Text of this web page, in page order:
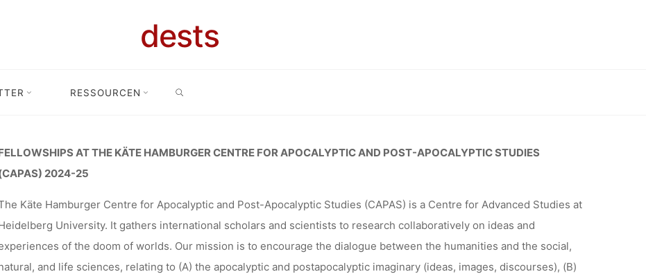
dests
RESSOURCEN
HAMBURGER CENTRE
AND POST-
STUDIES (CAPAS)
31.08.2023
at the Käte Hamburger Centre for apocalyptic and post-apocalyptic studies (CAPAS) 2024-25, Deadline: 31.08.2023
AT THE KÄTE HAMBURGER CENTRE FOR APOCALYPTIC AND POST-APOCALYPTIC STUDIES
2024-25
Käte Hamburger Centre for Apocalyptic and Post-Apocalyptic Studies (CAPAS) is a Centre for Advanced Studies at
University. It gathers international scholars and scientists to research collaboratively on ideas and
of the doom of worlds. Our mission is to encourage the dialogue between the humanities and the social,
and life sciences, relating to (A) the apocalyptic and postapocalyptic imaginary (ideas, images, discourses), (B)